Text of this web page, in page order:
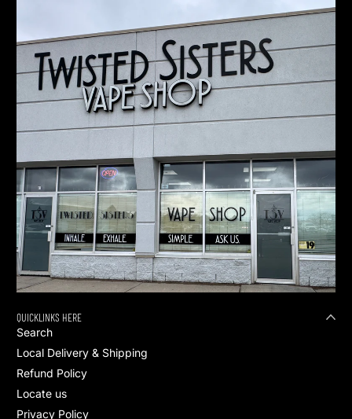
QUICKLINKS HERE
Search
Local Delivery & Shipping
Refund Policy
Locate us
Privacy Policy